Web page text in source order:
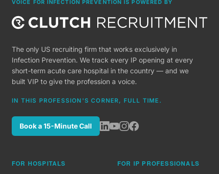
VOICE FOR INFECTION PREVENTION IS POWERED BY
The only US recruiting firm that works exclusively in
Infection Prevention. We track every IP opening at every
short-term acute care hospital in the country — and we
built VIP to give the profession a voice.
IN THIS PROFESSION'S CORNER, FULL TIME.
Book a 15-Minute Call
FOR HOSPITALS FOR IP PROFESSIONALS